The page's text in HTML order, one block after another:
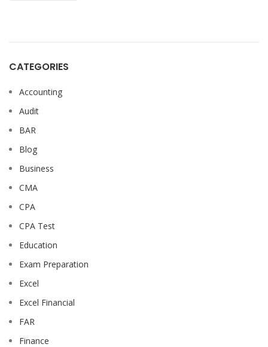
CATEGORIES
Accounting
Audit
BAR
Blog
Business
CMA
CPA
CPA Test
Education
Exam Preparation
Excel
Excel Financial
FAR
Finance